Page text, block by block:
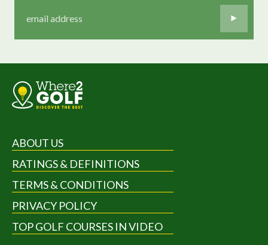
ABOUT US
RATINGS & DEFINITIONS
TERMS & CONDITIONS
PRIVACY POLICY
TOP GOLF COURSES IN VIDEO